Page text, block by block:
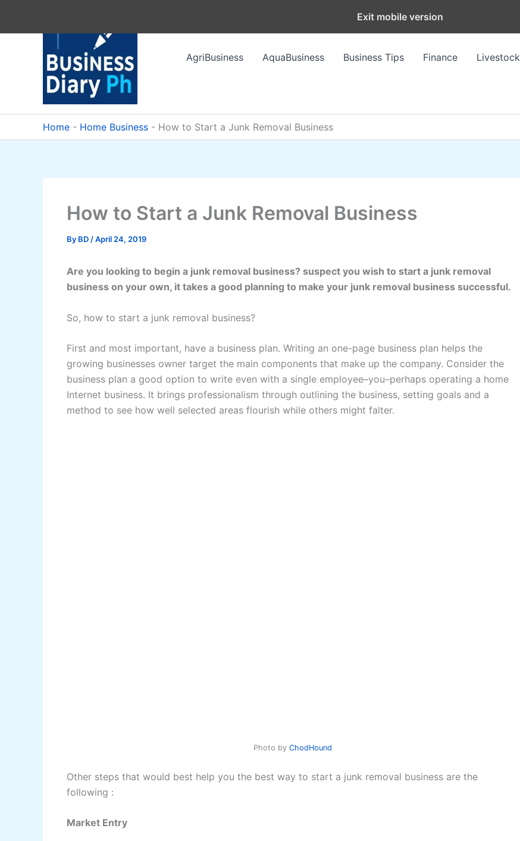
AgriBusiness
AquaBusiness Business Tips Finance Livestock
Home - Home Business - How to Start a Junk Removal Business
How to Start a Junk Removal Business
By BD /April 24, 2019
Are you looking to begin a junk removal business? suspect you wish to start a junk removal
business on your own, it takes a good planning to make your junk removal business successful.
So, how to start a junk removal business?
First and most important, have a business plan. Writing an one-page business plan helps the
growing businesses owner target the main components that make up the company. Consider the
business plan a good option to write even with a single employee–you–perhaps operating a home
Internet business. It brings professionalism through outlining the business, setting goals and a
method to see how well selected areas flourish while others might falter.
Photo by ChodHound
Other steps that would best help you the best way to start a junk removal business are the
following :
Market Entry
Exit mobile version